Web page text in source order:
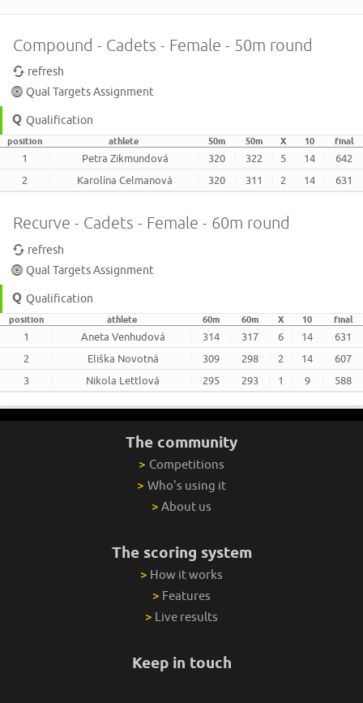
Compound - Cadets - Female - 50m round
refresh
Qual Targets Assignment
Qualification
position athlete 50m 50m X 10 final
1 Petra Zikmundová 320 322 5 14
642
2
Karolína Celmanová 320 311 2 14 631
Recurve - Cadets - Female - 60m round
refresh
Qual Targets Assignment
Qualification
position athlete 60m 60m X 10 final
1 Aneta Venhudová 314 317 6 14
631
2
Eliška Novotná 309 298 2 14
607
3
Nikola Lettlová 295 293 1 9 588
The community
> Competitions
> Who's using it
> About us
The scoring system
> How it works
> Features
> Live results
Keep in touch